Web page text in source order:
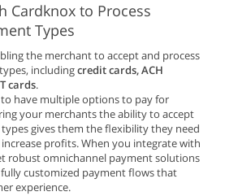
Cardknox to Process
Types
the merchant to accept and process
includingcredit cards, ACH
cards.
have multiple options to pay for
your merchants the ability to accept
gives them the flexibility they need
profits. When you integrate with
robust omnichannel payment solutions
customized payment flows that
experience.